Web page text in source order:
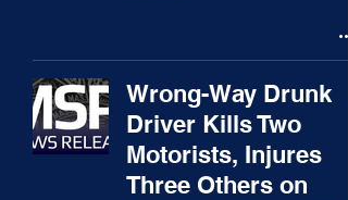
Wrong-Way Drunk
Driver Kills Two
Motorists, Injures
Three Others on